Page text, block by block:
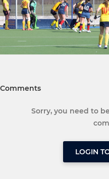
Comments
Sorry, you need to
LOGIN